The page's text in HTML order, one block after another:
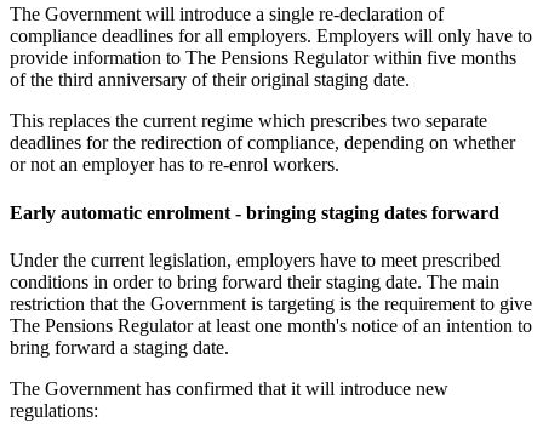
The Government will introduce a single re-declaration of
compliance deadlines for all employers. Employers will only have to
provide information to The Pensions Regulator within five months
of the third anniversary of their original staging date.
This replaces the current regime which prescribes two separate
deadlines for the redirection of compliance, depending on whether
or not an employer has to re-enrol workers.
Early automatic enrolment - bringing staging dates forward
Under the current legislation, employers have to meet prescribed
conditions in order to bring forward their staging date. The main
restriction that the Government is targeting is the requirement to give
The Pensions Regulator at least one month's notice of an intention to
bring forward a staging date.
The Government has confirmed that it will introduce new
regulations: